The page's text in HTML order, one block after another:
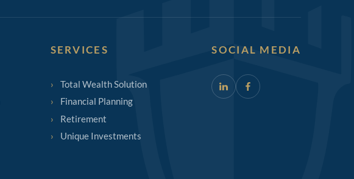
SERVICES
Total Wealth Solution
Financial Planning
Retirement
Unique Investments
SOCIAL MEDIA